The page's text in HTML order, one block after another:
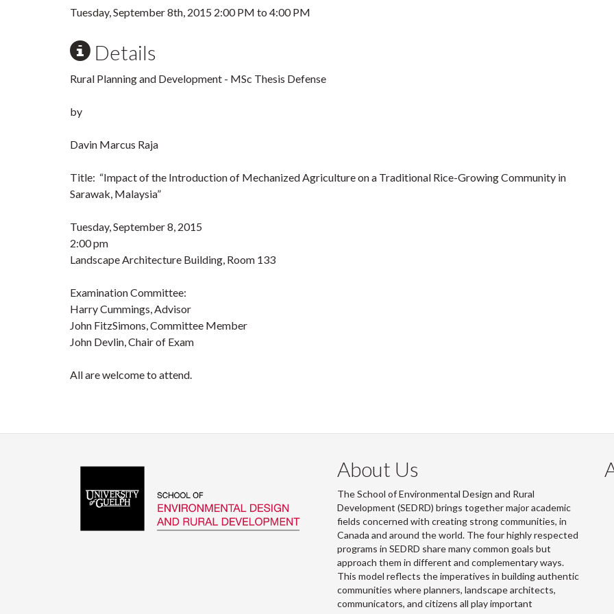
Tuesday, September 8th, 2015 2:00 PM to 4:00 PM
Details
Rural Planning and Development - MSc Thesis Defense
by
Davin Marcus Raja
Title: “Impact of the Introduction of Mechanized Agriculture on a Traditional Rice-Growing Community in
Sarawak, Malaysia”
Tuesday, September 8, 2015
2:00 pm
Landscape Architecture Building, Room 133
Examination Committee:
Harry Cummings, Advisor
John FitzSimons, Committee Member
John Devlin, Chair of Exam
All are welcome to attend.
About Us
The School of Environmental Design and Rural
Development (SEDRD) brings together major academic
fields concerned with creating strong communities, in
Canada and around the world. The four highly respected
programs in SEDRD share many common goals but
approach them in different and complementary ways.
This model reflects the imperatives in building authentic
communities where planners, landscape architects,
communicators, and citizens all play important